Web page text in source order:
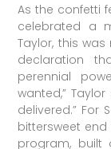
As the confetti
celebrated a
Taylor, this
declaration
perennial
wanted,”
delivered.” For
bittersweet
program, built